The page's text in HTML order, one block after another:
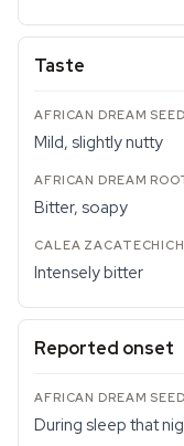
Taste
Mild, slightly nutty
Bitter, soapy
Intensely bitter
Reported onset
During sleep that